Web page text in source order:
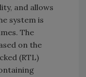
and allows
system is
The
on the
(RTL)